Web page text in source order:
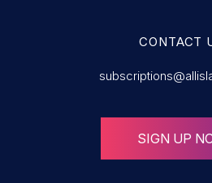
CONTACT
SIGN UP